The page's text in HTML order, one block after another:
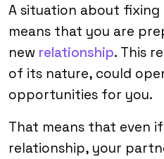
A situation about
means that you are
new relationship. This
of its nature, could
opportunities for you.
That means that even
relationship, your